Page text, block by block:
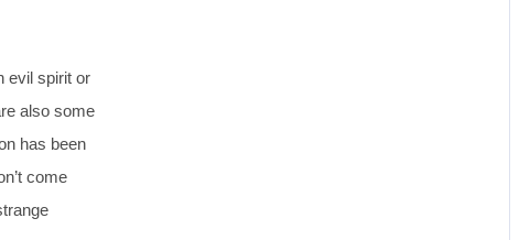
evil spirit or
also some
has been
come